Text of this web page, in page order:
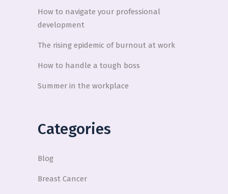
How to navigate your professional
development
The rising epidemic of burnout at work
How to handle a tough boss
Summer in the workplace
Categories
Blog
Breast Cancer